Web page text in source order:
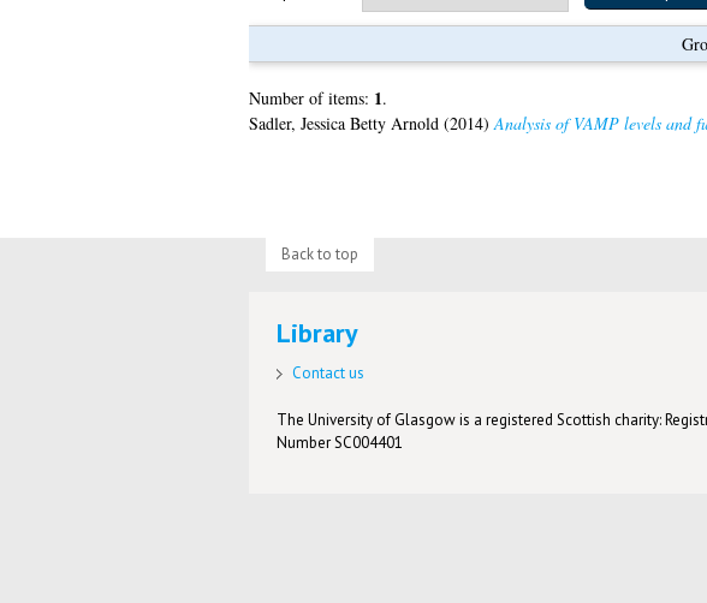
Number of items: 1.
Sadler, Jessica Betty Arnold(2014)Analysis of VAMP levels and
Back to top
Library
Contact us
The University of Glasgow is a registered Scottish charity:
Number SC004401